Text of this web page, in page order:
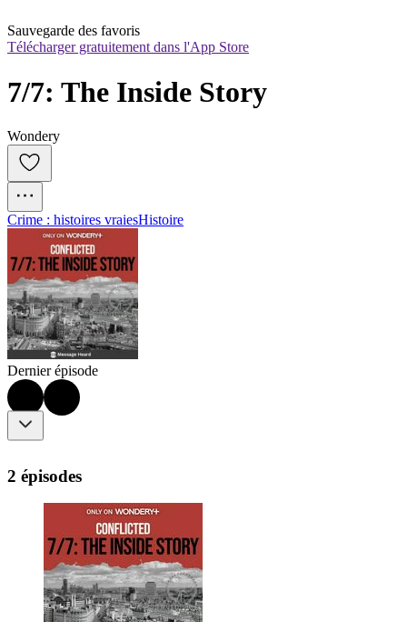
Sauvegarde des favoris
Télécharger gratuitement dans l'App Store
7/7: The Inside Story
Wondery
Crime : histoires vraiesHistoire
Dernier épisode
2 épisodes